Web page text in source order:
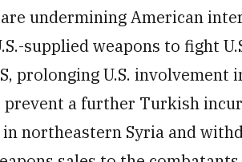
undermining American
supplied weapons to fight
prolonging U.S. involvement
prevent a further Turkish
northeastern Syria and